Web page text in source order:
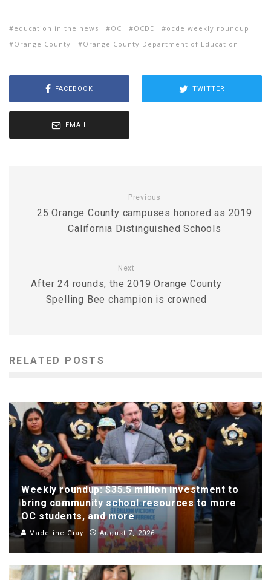
education in the news OC OCDE
ocde weekly roundup
Orange County
Orange County Department of Education
FACEBOOK TWITTER
EMAIL
Previous
25 Orange County campuses honored as 2019
California Distinguished Schools
Next
After 24 rounds, the 2019 Orange County
Spelling Bee champion is crowned
RELATED POSTS
Weekly roundup: $35.5 million investment to
bring community school resources to more
OC students, and more
Madeline Gray August 7, 2026